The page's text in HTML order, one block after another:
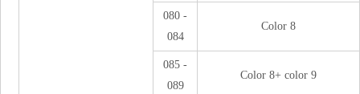
080 -
084
Color 8
085 -
089
Color 8+ color 9